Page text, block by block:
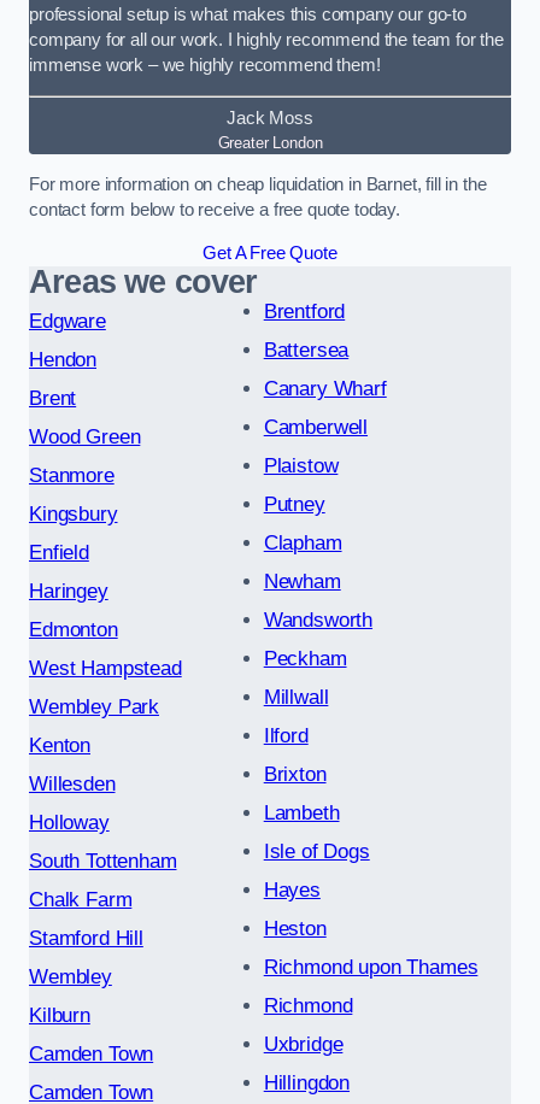
professional setup is what makes this company our go-to
company for all our work. I highly recommend the team for the
immense work – we highly recommend them!
Jack Moss
Greater London
For more information on cheap liquidation in Barnet, fill in the
contact form below to receive a free quote today.
Get A Free Quote
Areas we cover
Edgware
Hendon
Brent
Wood Green
Stanmore
Kingsbury
Enfield
Haringey
Edmonton
West Hampstead
Wembley Park
Kenton
Willesden
Holloway
South Tottenham
Chalk Farm
Stamford Hill
Wembley
Kilburn
Camden Town
Camden Town
Brentford
Battersea
Canary Wharf
Camberwell
Plaistow
Putney
Clapham
Newham
Wandsworth
Peckham
Millwall
Ilford
Brixton
Lambeth
Isle of Dogs
Hayes
Heston
Richmond upon Thames
Richmond
Uxbridge
Hillingdon